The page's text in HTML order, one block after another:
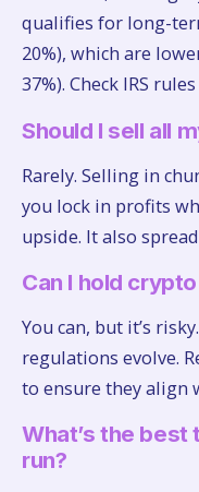
qualifies for long-
20%), which are
37%). Check IRS
Should I sell all
Rarely. Selling in
you lock in profits
upside. It also
Can I hold
You can, but it’s
regulations evolve.
to ensure they align
What’s the best
run?